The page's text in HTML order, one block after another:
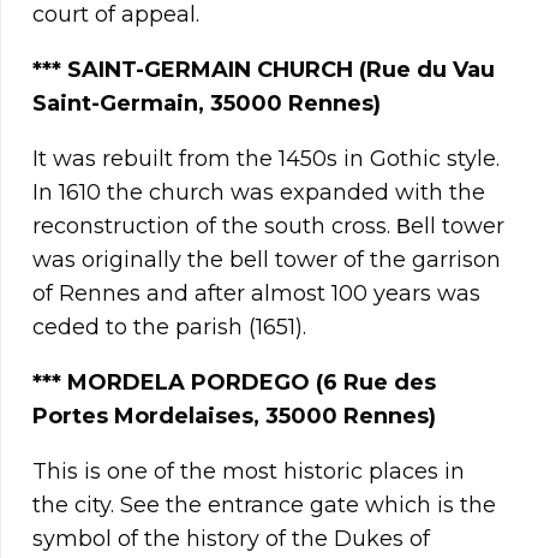
court of appeal.
*** SAINT-GERMAIN CHURCH (Rue du Vau
Saint-Germain, 35000 Rennes)
It was rebuilt from the 1450s in Gothic style.
In 1610 the church was expanded with the
reconstruction of the south cross. Βell tower
was originally the bell tower of the garrison
of Rennes and after almost 100 years was
ceded to the parish (1651).
*** MORDELA PORDEGO (6 Rue des
Portes Mordelaises, 35000 Rennes)
This is one of the most historic places in
the city. See the entrance gate which is the
symbol of the history of the Dukes of